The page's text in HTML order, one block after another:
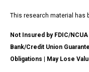
This research material has
Not Insured by FDIC/
Bank/Credit Union
Obligations | May Lose